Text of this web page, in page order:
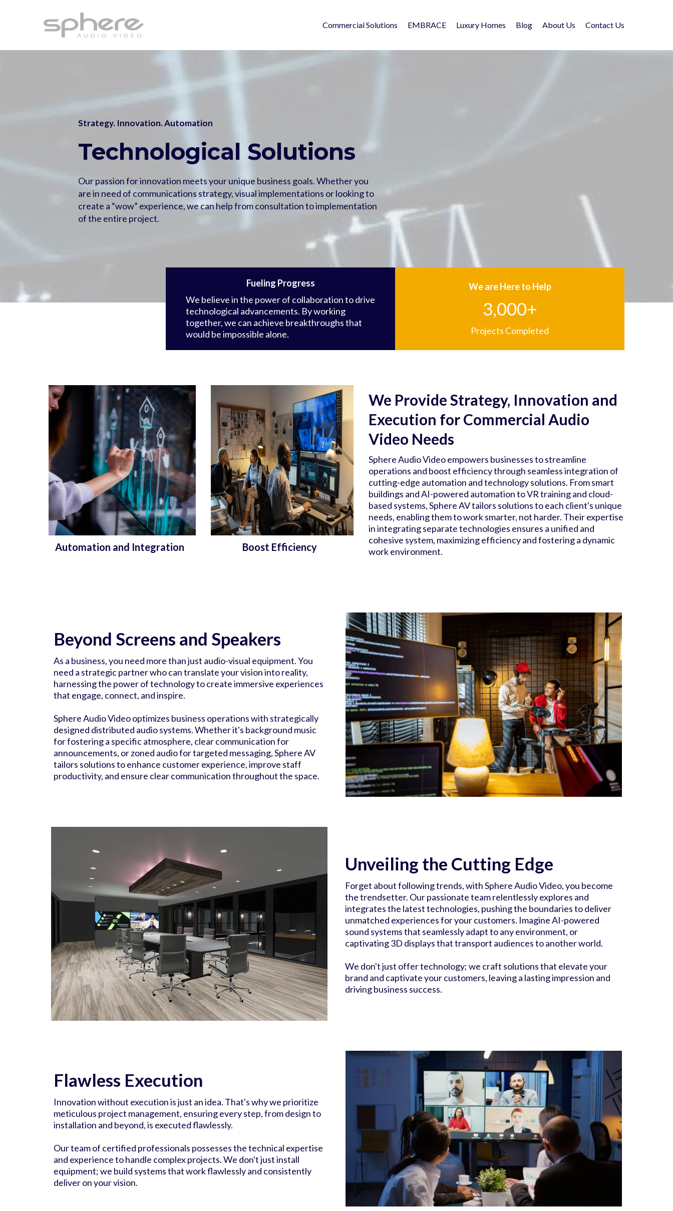
Commercial Solutions EMBRACE Luxury Homes Blog About Us Contact Us
Strategy. Innovation. Automation
Technological Solutions
Our passion for innovation meets your unique business goals. Whether you
are in need of communications strategy, visual implementations or looking to
create a “wow” experience, we can help from consultation to implementation
of the entire project.
Fueling Progress
We believe in the power of collaboration to drive
technological advancements. By working
together, we can achieve breakthroughs that
would be impossible alone.
We are Here to Help
3,000+
Projects Completed
Automation and Integration Boost Efficiency
We Provide Strategy, Innovation and
Execution for Commercial Audio
Video Needs
Sphere Audio Video empowers businesses to streamline
operations and boost efficiency through seamless integration of
cutting-edge automation and technology solutions. From smart
buildings and AI-powered automation to VR training and cloud-
based systems, Sphere AV tailors solutions to each client's unique
needs, enabling them to work smarter, not harder. Their expertise
in integrating separate technologies ensures a unified and
cohesive system, maximizing efficiency and fostering a dynamic
work environment.
Beyond Screens and Speakers
As a business, you need more than just audio-visual equipment. You
need a strategic partner who can translate your vision into reality,
harnessing the power of technology to create immersive experiences
that engage, connect, and inspire.
Sphere Audio Video optimizes business operations with strategically
designed distributed audio systems. Whether it's background music
for fostering a specific atmosphere, clear communication for
announcements, or zoned audio for targeted messaging, Sphere AV
tailors solutions to enhance customer experience, improve staff
productivity, and ensure clear communication throughout the space.
Unveiling the Cutting Edge
Forget about following trends, with Sphere Audio Video, you become
the trendsetter. Our passionate team relentlessly explores and
integrates the latest technologies, pushing the boundaries to deliver
unmatched experiences for your customers. Imagine AI-powered
sound systems that seamlessly adapt to any environment, or
captivating 3D displays that transport audiences to another world.
We don't just offer technology; we craft solutions that elevate your
brand and captivate your customers, leaving a lasting impression and
driving business success.
Flawless Execution
Innovation without execution is just an idea. That's why we prioritize
meticulous project management, ensuring every step, from design to
installation and beyond, is executed flawlessly.
Our team of certified professionals possesses the technical expertise
and experience to handle complex projects. We don't just install
equipment; we build systems that work flawlessly and consistently
deliver on your vision.